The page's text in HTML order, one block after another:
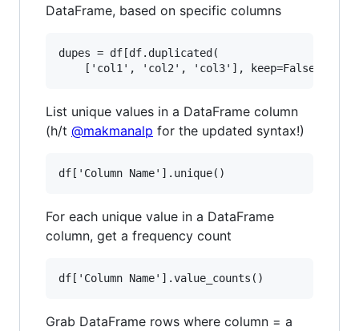
DataFrame, based on specific columns
dupes = df[df.duplicated(
List unique values in a DataFrame column
(h/t @makmanalp for the updated syntax!)
For each unique value in a DataFrame
column, get a frequency count
Grab DataFrame rows where column = a